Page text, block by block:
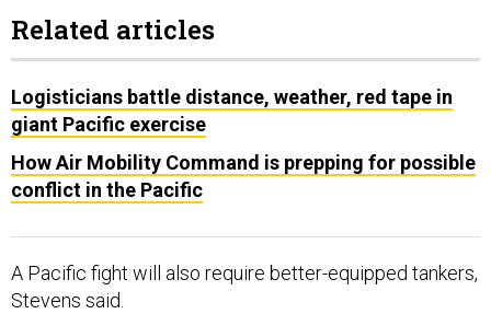
Related articles
Logisticians battle distance, weather, red tape in
giant Pacific exercise
How Air Mobility Command is prepping for possible
conflict in the Pacific
A Pacific fight will also require better-equipped tankers,
Stevens said.